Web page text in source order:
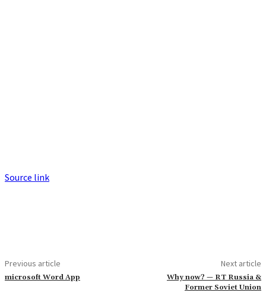
Source link
Previous article
‎microsoft Word App
Next article
Why now? — RT Russia &
Former Soviet Union